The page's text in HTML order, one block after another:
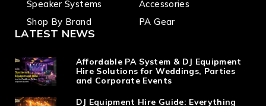
Speaker Systems
Shop By Brand
Accessories
PA Gear
LATEST NEWS
Affordable PA System & DJ Equipment
Hire Solutions for Weddings, Parties
and Corporate Events
DJ Equipment Hire Guide: Everything